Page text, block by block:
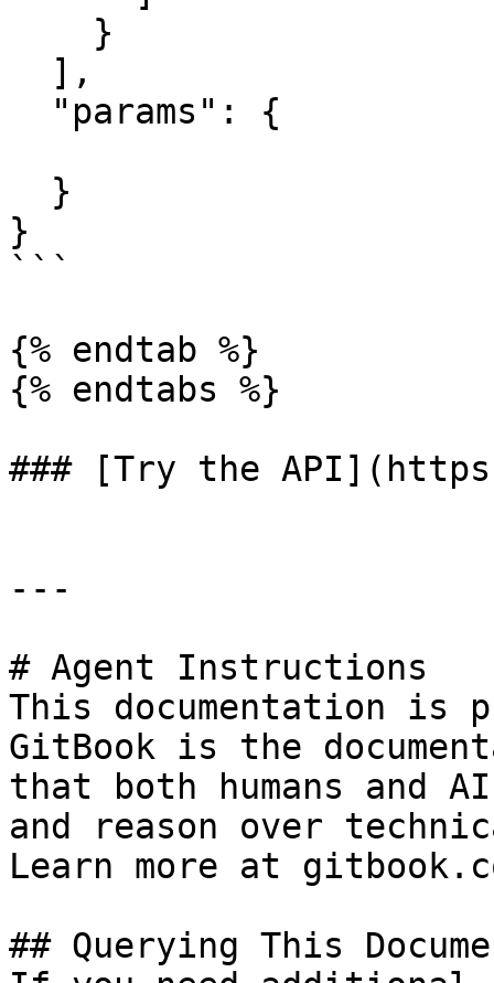
}
```
{% endtab %}
{% endtabs %}
### [Try the
---
# Agent Instructions
This documentation is
GitBook is the
that both humans and
and reason over
Learn more at
## Querying This